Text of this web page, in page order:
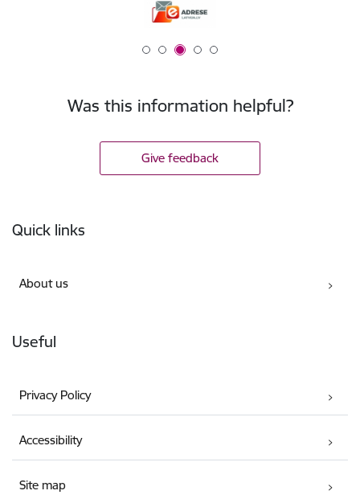
Was this information helpful?
Give feedback
Quick links
About us
Useful
Privacy Policy
Accessibility
Site map